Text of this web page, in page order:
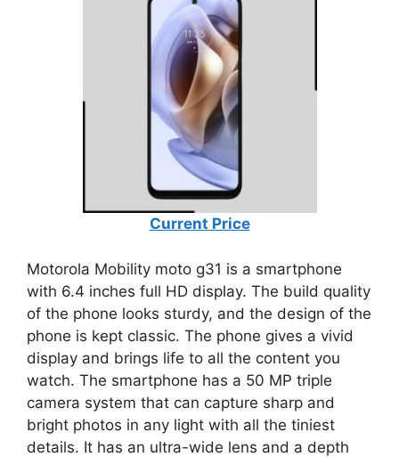
Current Price
Motorola Mobility moto g31 is a smartphone
with 6.4 inches full HD display. The build quality
of the phone looks sturdy, and the design of the
phone is kept classic. The phone gives a vivid
display and brings life to all the content you
watch. The smartphone has a 50 MP triple
camera system that can capture sharp and
bright photos in any light with all the tiniest
details. It has an ultra-wide lens and a depth